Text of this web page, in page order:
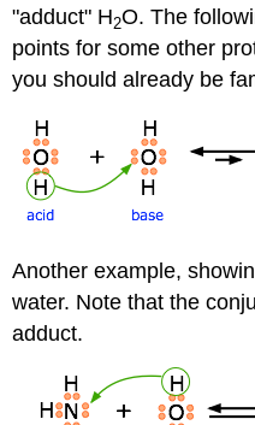
"adduct" H2O. The
points for some other
you should already be
Another example,
water. Note that the
adduct.